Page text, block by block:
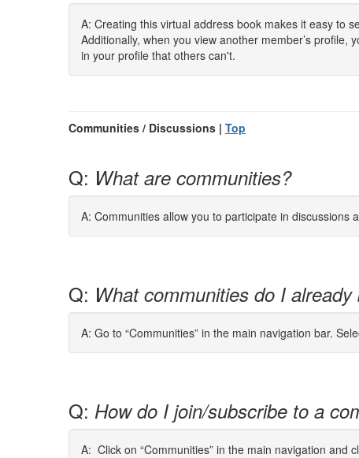
A: Creating this virtual address book makes it easy to
Additionally, when you view another member’s
in your profile that others can't.
Communities / Discussions | Top
Q: What are communities?
A: Communities allow you to participate in discussions
Q: What communities do I already
A: Go to “Communities” in the main navigation bar.
Q: How do I join/subscribe to a
A: Click on “Communities” in the main navigation and